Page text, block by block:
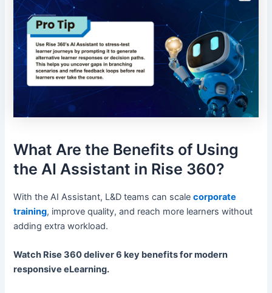
What Are the Benefits of Using
the AI Assistant in Rise 360?
With the AI Assistant, L&D teams can scalecorporate
training, improve quality, and reach more learners without
adding extra workload.
Watch Rise 360 deliver 6 key benefits for modern
responsive eLearning.